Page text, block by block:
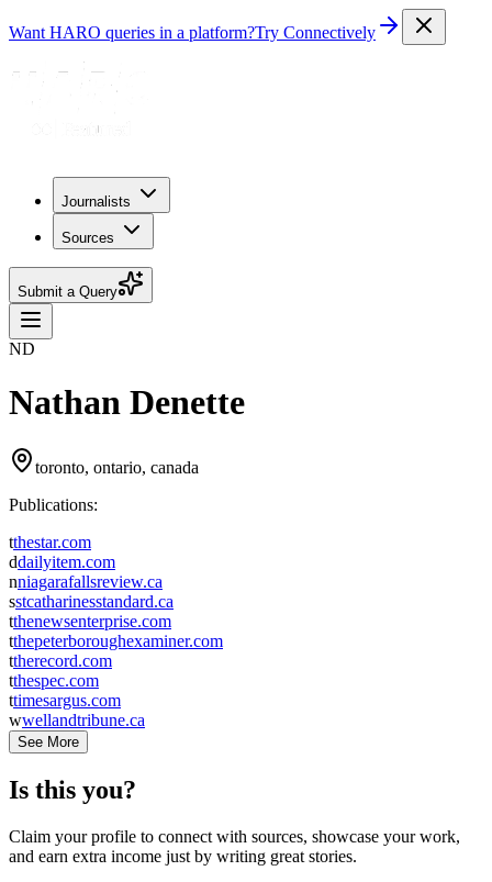
Want HARO queries in a platform?Try Connectively
Journalists
Sources
Submit a Query
ND
Nathan Denette
toronto, ontario, canada
Publications:
tthestar.com
ddailyitem.com
nniagarafallsreview.ca
sstcatharinesstandard.ca
tthenewsenterprise.com
tthepeterboroughexaminer.com
ttherecord.com
tthespec.com
ttimesargus.com
wwellandtribune.ca
See More
Is this you?
Claim your profile to connect with sources, showcase your work,
and earn extra income just by writing great stories.